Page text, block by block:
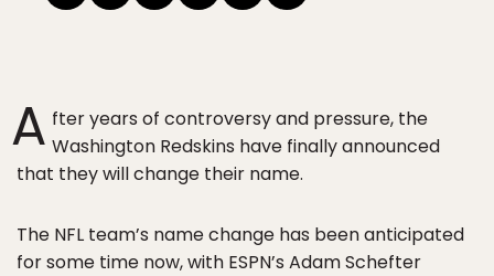
A fter years of controversy and pressure, the
Washington Redskins have finally announced
that they will change their name.
The NFL team’s name change has been anticipated
for some time now, with ESPN’s Adam Schefter